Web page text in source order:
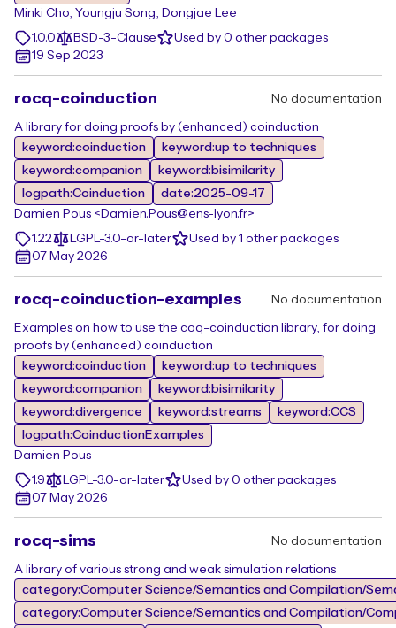
Minki Cho, Youngju Song, Dongjae Lee
1.0.0
BSD-3-Clause
Used by 0 other packages
19 Sep 2023
rocq-coinduction No documentation
A library for doing proofs by (enhanced) coinduction
keyword:coinduction
keyword:up to techniques
keyword:companion
keyword:bisimilarity
logpath:Coinduction
date:2025-09-17
Damien Pous <Damien.Pous@ens-lyon.fr>
1.22
LGPL-3.0-or-later
Used by 1 other packages
07 May 2026
rocq-coinduction-examples No documentation
Examples on how to use the coq-coinduction library, for doing
proofs by (enhanced) coinduction
keyword:coinduction
keyword:up to techniques
keyword:companion
keyword:bisimilarity
keyword:divergence
keyword:streams
keyword:CCS
logpath:CoinductionExamples
Damien Pous
1.9
LGPL-3.0-or-later
Used by 0 other packages
07 May 2026
rocq-sims No documentation
A library of various strong and weak simulation relations
category:Computer Science/Semantics and Compilation/
category:Computer Science/Semantics and Compilation/